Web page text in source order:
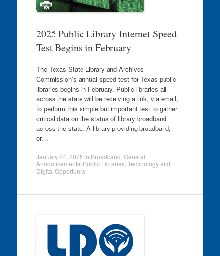
2025 Public Library Internet Speed
Test Begins in February
The Texas State Library and Archives
Commission’s annual speed test for Texas public
libraries begins in February. Public libraries all
across the state will be receiving a link, via email,
to perform this simple but important test to gather
critical data on the status of library broadband
across the state. A library providing broadband,
or…
January 24, 2025 in Broadband General
Announcements, Public Libraries, Technology and
Digital Opportunity.